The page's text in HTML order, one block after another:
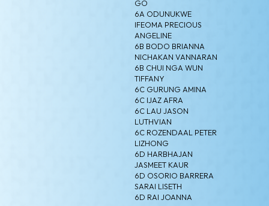
GO
6A ODUNUKWE
IFEOMA PRECIOUS
ANGELINE
6B BODO BRIANNA
NICHAKAN VANNARAN
6B CHUI NGA WUN
TIFFANY
6C GURUNG AMINA
6C IJAZ AFRA
6C LAU JASON
LUTHVIAN
6C ROZENDAAL PETER
LIZHONG
6D HARBHAJAN
JASMEET KAUR
6D OSORIO BARRERA
SARAI LISETH
6D RAI JOANNA